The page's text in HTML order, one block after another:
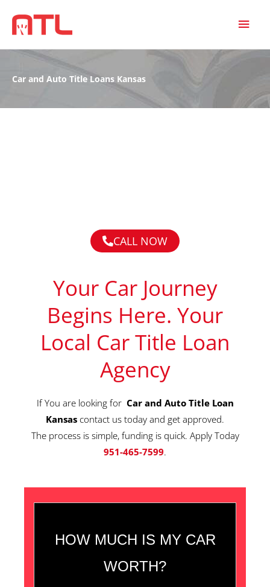
Car and Auto Title Loans Kansas
CALL NOW
Your Car Journey
Begins Here. Your
Local Car Title Loan
Agency
If You are looking for Car and Auto Title Loan
Kansas contact us today and get approved.
The process is simple, funding is quick. Apply Today
951-465-7599.
HOW MUCH IS MY CAR
WORTH?